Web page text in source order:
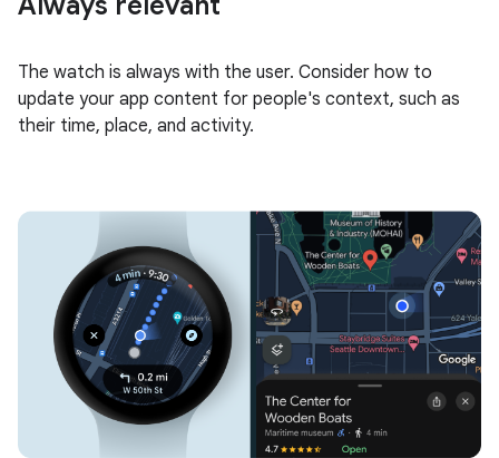
The watch is always with the user. Consider how to
update your app content for people's context, such as
their time, place, and activity.